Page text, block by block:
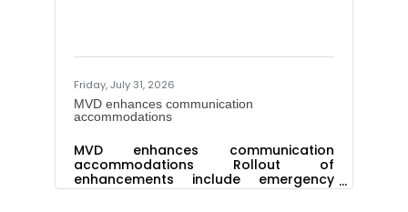
Friday, July 31, 2026
MVD enhances communication
accommodations
MVD enhances communication
accommodations Rollout of
enhancements include emergency
contact optionThe Arizona